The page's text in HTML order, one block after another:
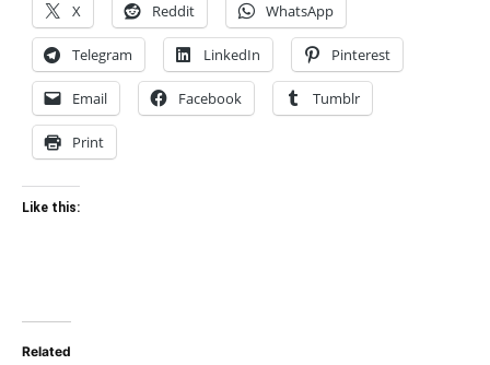
X Reddit WhatsApp
Telegram LinkedIn Pinterest
Email Facebook Tumblr
Print
Like this:
Related